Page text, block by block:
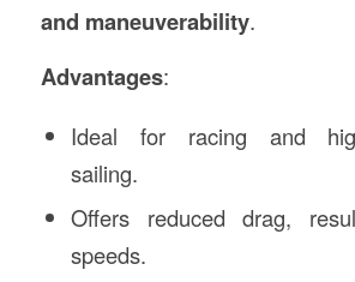
and maneuverability.
Advantages:
Ideal for racing and
sailing.
Offers reduced drag,
speeds.